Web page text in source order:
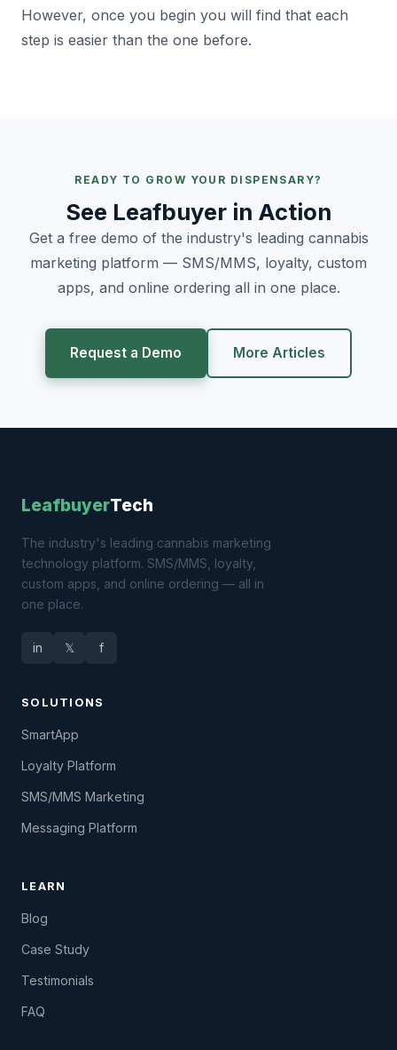
However, once you begin you will find that each
step is easier than the one before.
READY TO GROW YOUR DISPENSARY?
See Leafbuyer in Action
Get a free demo of the industry's leading cannabis
marketing platform — SMS/MMS, loyalty, custom
apps, and online ordering all in one place.
Request a Demo More Articles
LeafbuyerTech
The industry's leading cannabis marketing
technology platform. SMS/MMS, loyalty,
custom apps, and online ordering — all in
one place.
in 𝕏 f
SOLUTIONS
SmartApp
Loyalty Platform
SMS/MMS Marketing
Messaging Platform
LEARN
Blog
Case Study
Testimonials
FAQ